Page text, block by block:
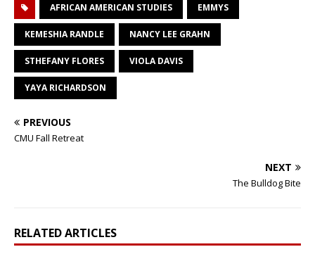
AFRICAN AMERICAN STUDIES EMMYS
KEMESHIA RANDLE NANCY LEE GRAHN
STHEFANY FLORES VIOLA DAVIS
YAYA RICHARDSON
PREVIOUS
CMU Fall Retreat
NEXT
The Bulldog Bite
RELATED ARTICLES